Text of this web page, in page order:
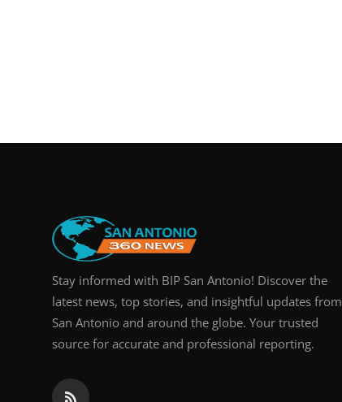
Stay informed with BIP San Antonio! Discover the
latest news, top stories, and insightful updates from
San Antonio and around the globe. Your trusted
source for accurate and professional reporting.